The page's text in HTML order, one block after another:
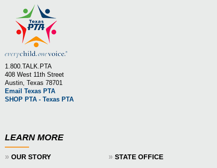
1.800.TALK.PTA
408 West 11th Street
Austin, Texas 78701
Email Texas PTA
SHOP PTA - Texas PTA
LEARN MORE
» OUR STORY » STATE OFFICE